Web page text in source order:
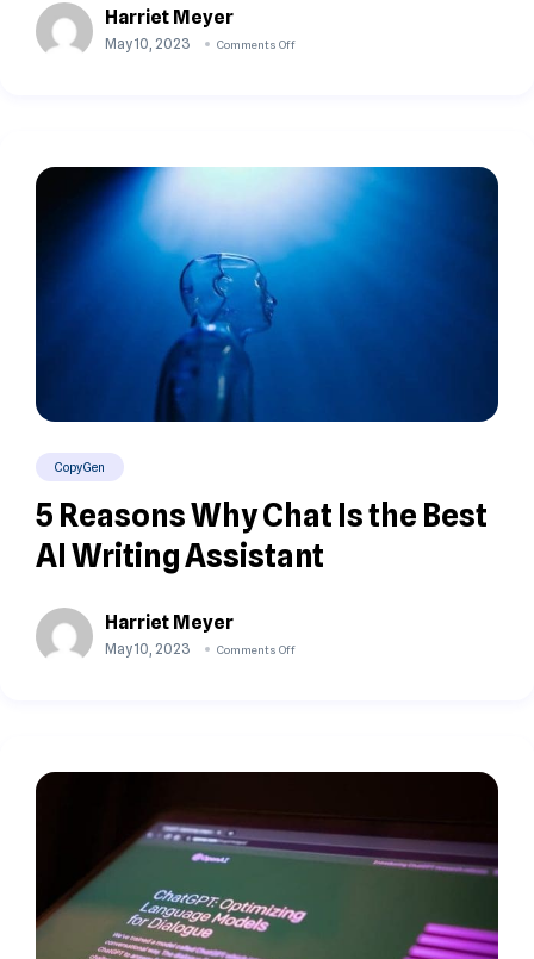
Harriet Meyer
May 10, 2023 Comments Off
CopyGen
5 Reasons Why Chat Is the Best
AI Writing Assistant
Harriet Meyer
May 10, 2023 Comments Off